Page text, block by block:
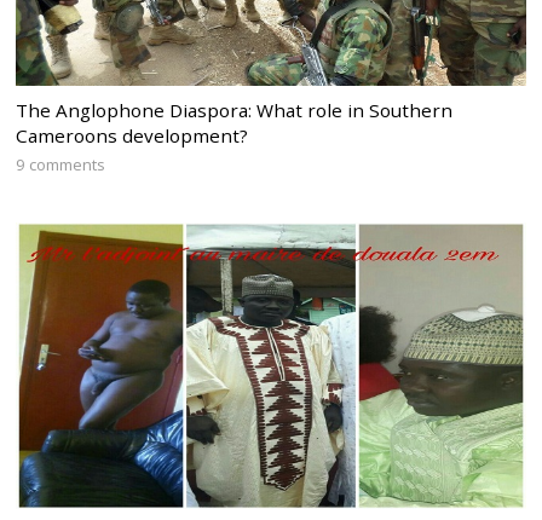
The Anglophone Diaspora: What role in Southern
Cameroons development?
9 comments